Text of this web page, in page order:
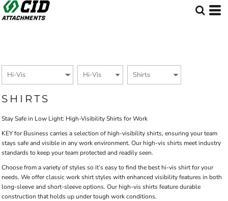
SHIRTS
Stay Safe in Low Light: High-Visibility Shirts for Work
KEY for Business carries a selection of high-visibility shirts, ensuring your team
stays safe and visible in any work environment. Our high-vis shirts meet industry
standards to keep your team protected and readily seen.
Choose from a variety of styles so it’s easy to find the best hi-vis shirt for your
needs. We offer classic work shirt styles with enhanced visibility features in both
long-sleeve and short-sleeve options. Our high-vis shirts feature durable
construction that holds up under tough work conditions.
Default